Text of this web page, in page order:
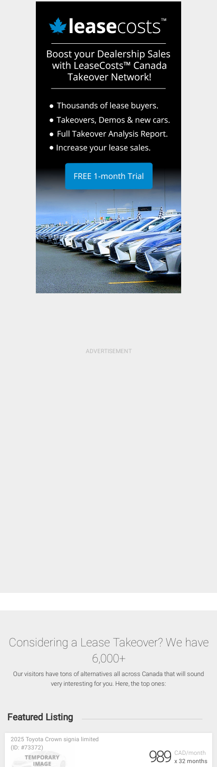
Considering a Lease Takeover? We have
6,000+
Our visitors have tons of alternatives all across Canada that will sound
very interesting for you. Here, the top ones:
Featured Listing
CAD/month
x 32 months
2025 Toyota Crown signia limited
(ID: #73372)
989